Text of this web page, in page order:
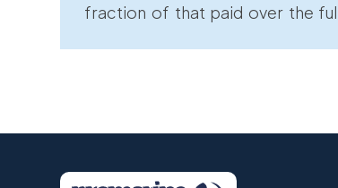
fraction of that paid over the